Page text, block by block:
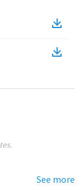
See more